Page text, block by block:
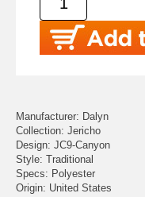
Manufacturer: Dalyn
Collection: Jericho
Design: JC9-Canyon
Style: Traditional
Specs: Polyester
Origin: United States